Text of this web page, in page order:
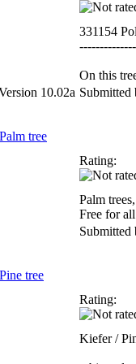
331154
On this
10.02a
Palm tree
Rating:
Palm
Free for
Pine tree
Rating:
Kiefer /